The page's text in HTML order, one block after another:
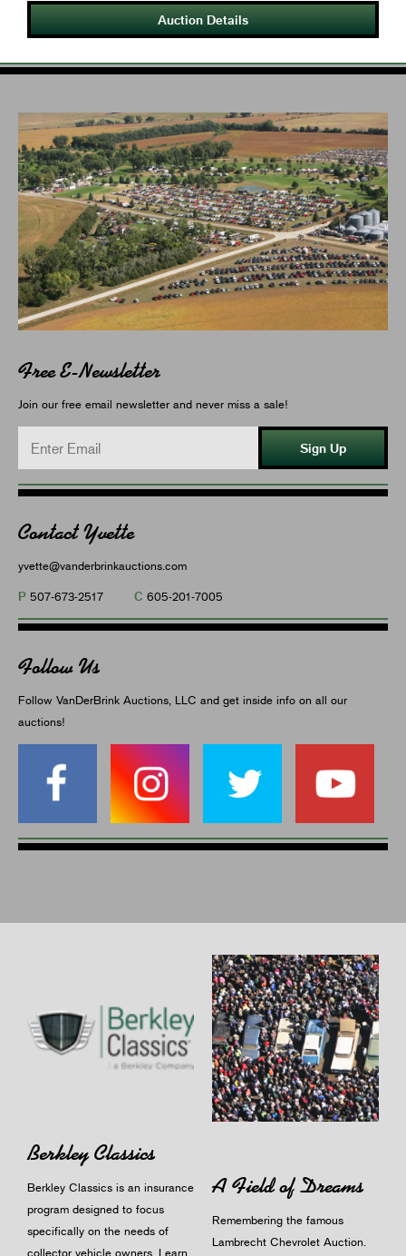
Auction Details
Free E-Newsletter
Join our free email newsletter and never miss a sale!
Sign Up
Contact Yvette
yvette@vanderbrinkauctions.com
P 507-673-2517 C 605-201-7005
Follow Us
Follow VanDerBrink Auctions, LLC and get inside info on all our
auctions!
Berkley Classics
Berkley Classics is an insurance
program designed to focus
specifically on the needs of
collector vehicle owners. Learn
A Field of Dreams
Remembering the famous
Lambrecht Chevrolet Auction.